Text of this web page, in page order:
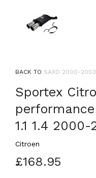
BACK TO SAXO 2000-2003
Sportex
1.1 1.4 2000-
Citroen
£168.95